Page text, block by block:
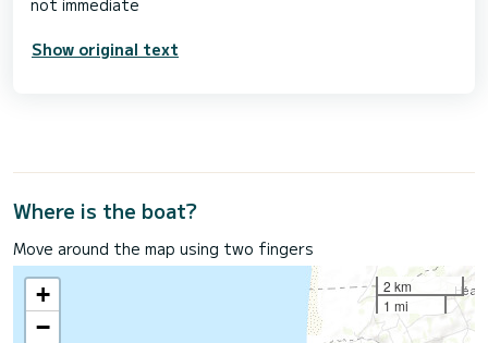
Show original text
Where is the boat?
Move around the map using two fingers
+
−
2 km
1 mi